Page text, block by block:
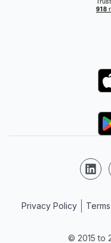
© 2015 to
Privacy Policy